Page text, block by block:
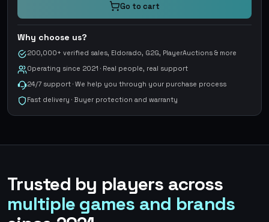
Go to cart
Why choose us?
200,000+ verified sales, Eldorado, G2G, PlayerAuctions & more
Operating since 2021 · Real people, real support
24/7 support · We help you through your purchase process
Fast delivery · Buyer protection and warranty
Trusted by players across
multiple games and brands